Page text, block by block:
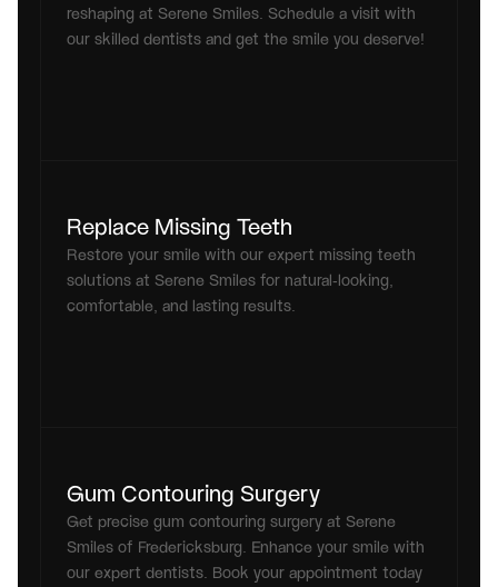
reshaping at Serene Smiles. Schedule a visit with
our skilled dentists and get the smile you deserve!
Replace Missing Teeth
Restore your smile with our expert missing teeth
solutions at Serene Smiles for natural-looking,
comfortable, and lasting results.
Gum Contouring Surgery
Get precise gum contouring surgery at Serene
Smiles of Fredericksburg. Enhance your smile with
our expert dentists. Book your appointment today